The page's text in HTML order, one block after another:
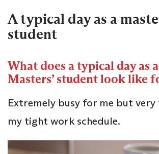
A typical day as a
student
What does a typical day as
Masters’ student look like
Extremely busy for me but very
my tight work schedule.